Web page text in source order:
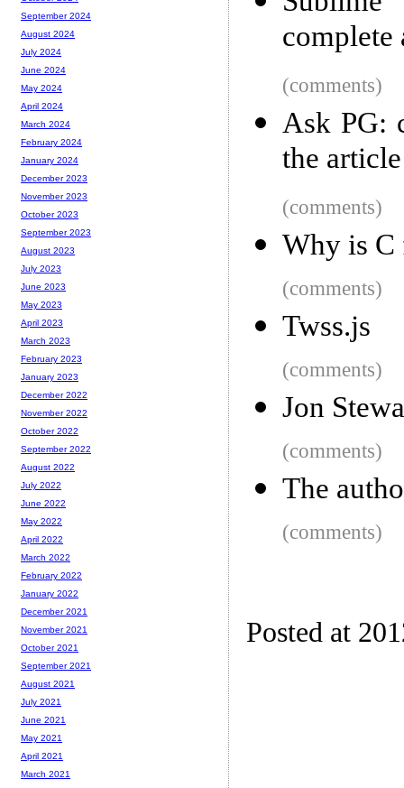
(comments)
Ask PG:
the
(comments)
Why is C
(comments)
Twss.js
(comments)
Jon
(comments)
The
(comments)
Posted at
September 2024
August 2024
July 2024
June 2024
May 2024
April 2024
March 2024
February 2024
January 2024
December 2023
November 2023
October 2023
September 2023
August 2023
July 2023
June 2023
May 2023
April 2023
March 2023
February 2023
January 2023
December 2022
November 2022
October 2022
September 2022
August 2022
July 2022
June 2022
May 2022
April 2022
March 2022
February 2022
January 2022
December 2021
November 2021
October 2021
September 2021
August 2021
July 2021
June 2021
May 2021
April 2021
March 2021